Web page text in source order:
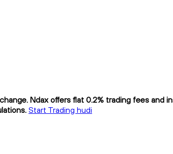
Ndax offers flat 0.2% trading fees and
Start Trading hudi